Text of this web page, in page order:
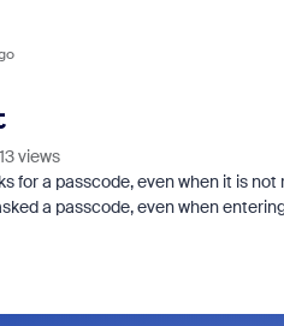
13 views
for a passcode, even when it is
a passcode, even when